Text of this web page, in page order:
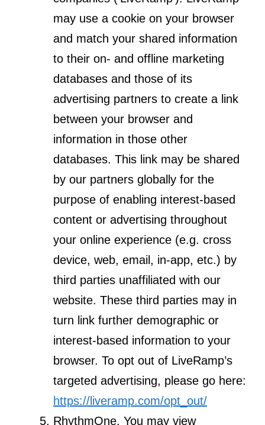
may use a cookie on your browser
and match your shared information
to their on- and offline marketing
databases and those of its
advertising partners to create a link
between your browser and
information in those other
databases. This link may be shared
by our partners globally for the
purpose of enabling interest-based
content or advertising throughout
your online experience (e.g. cross
device, web, email, in-app, etc.) by
third parties unaffiliated with our
website. These third parties may in
turn link further demographic or
interest-based information to your
browser. To opt out of LiveRamp’s
targeted advertising, please go here:
https://liveramp.com/opt_out/
RhythmOne. You may view